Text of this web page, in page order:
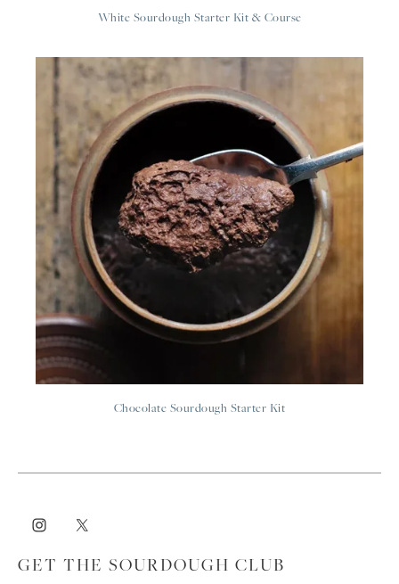
White Sourdough Starter Kit & Course
Chocolate Sourdough Starter Kit
GET THE SOURDOUGH CLUB